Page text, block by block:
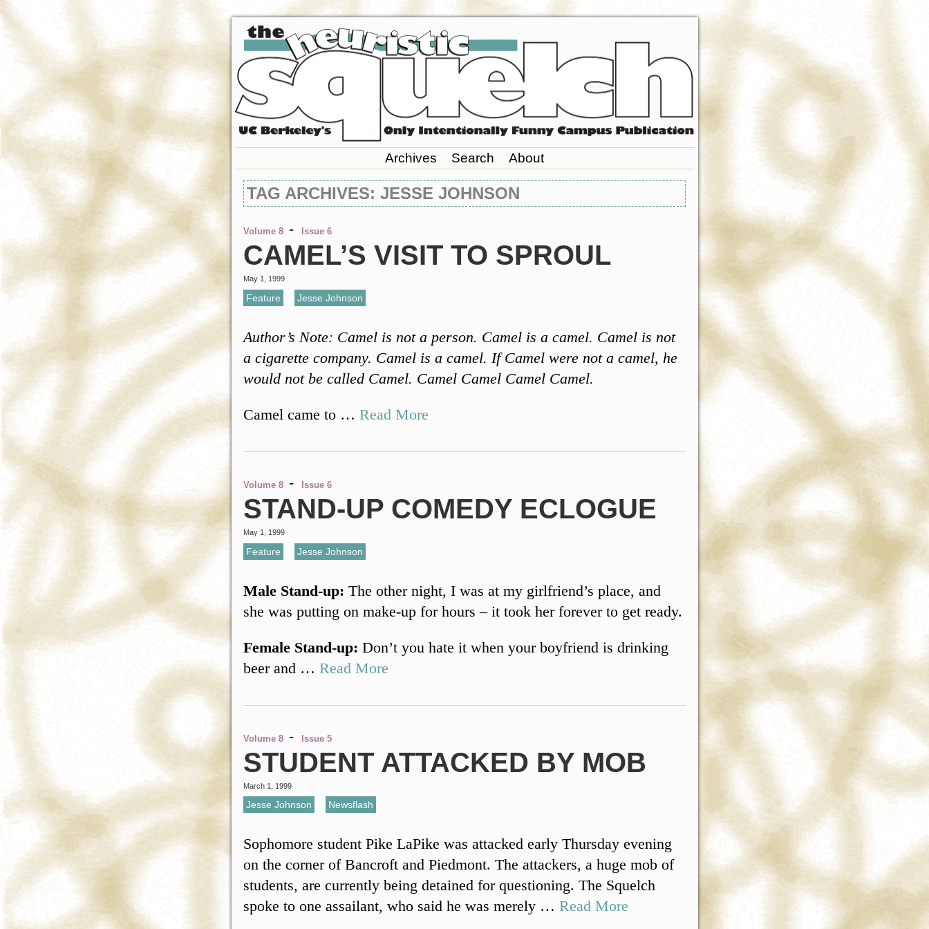
Archives Search About
TAG ARCHIVES: JESSE JOHNSON
Volume 8 - Issue 6
CAMEL’S VISIT TO SPROUL
May 1, 1999
Feature Jesse Johnson
Author’s Note: Camel is not a person. Camel is a camel. Camel is not
a cigarette company. Camel is a camel. If Camel were not a camel, he
would not be called Camel. Camel Camel Camel Camel.
Camel came to …Read More
Volume 8 - Issue 6
STAND-UP COMEDY ECLOGUE
May 1, 1999
Feature Jesse Johnson
Male Stand-up: The other night, I was at my girlfriend’s place, and
she was putting on make-up for hours – it took her forever to get ready.
Female Stand-up: Don’t you hate it when your boyfriend is drinking
beer and …Read More
Volume 8 - Issue 5
STUDENT ATTACKED BY MOB
March 1, 1999
Jesse Johnson Newsflash
Sophomore student Pike LaPike was attacked early Thursday evening
on the corner of Bancroft and Piedmont. The attackers, a huge mob of
students, are currently being detained for questioning. The Squelch
spoke to one assailant, who said he was merely …Read More